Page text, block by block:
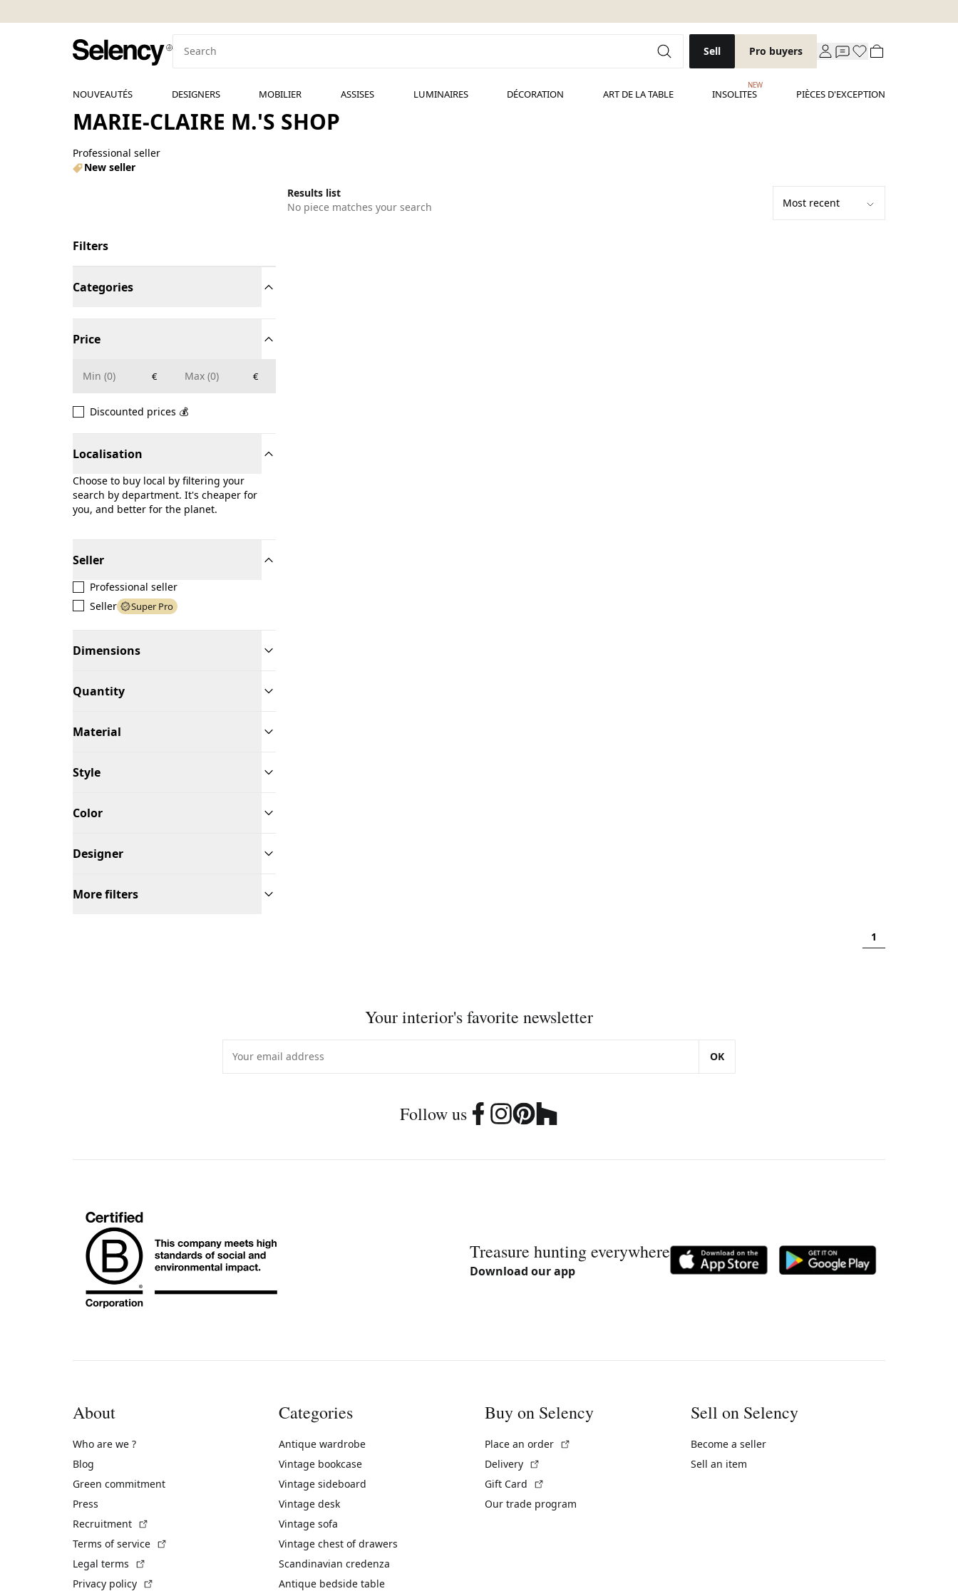
Sell Pro buyers
NOUVEAUTÉS DESIGNERS MOBILIER ASSISES LUMINAIRES DÉCORATION ART DE LA TABLE INSOLITES
NEW
PIÈCES D'EXCEPTION
MARIE-CLAIRE M.'S SHOP
Professional seller
New seller
Results list
No piece matches your search
Filters
Categories
Price
€ €
Discounted prices 💰
Localisation
Choose to buy local by filtering your
search by department. It's cheaper for
you, and better for the planet.
Seller
Professional seller
Seller
Super Pro
Dimensions
Quantity
Material
Style
Color
Designer
More filters
1
Your interior's favorite newsletter
OK
Follow us
Treasure hunting everywhere
Download our app
About
Who are we ?
Blog
Green commitment
Press
Recruitment
Terms of service
Legal terms
Privacy policy
Categories
Antique wardrobe
Vintage bookcase
Vintage sideboard
Vintage desk
Vintage sofa
Vintage chest of drawers
Scandinavian credenza
Antique bedside table
Buy on Selency
Place an order
Delivery
Gift Card
Our trade program
Sell on Selency
Become a seller
Sell an item